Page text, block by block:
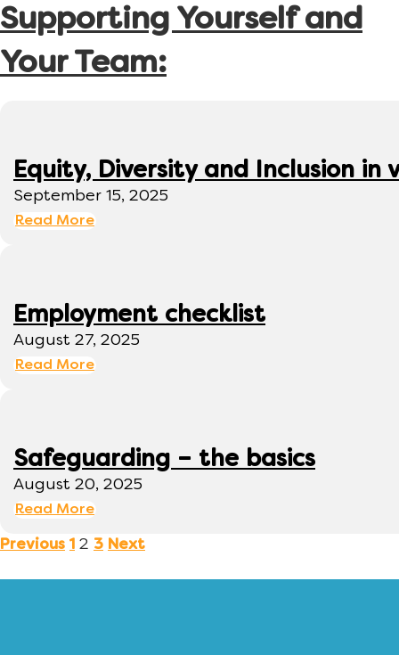
Supporting Yourself and
Your Team:
Equity, Diversity and Inclusion
September 15, 2025
Read More
Employment checklist
August 27, 2025
Read More
Safeguarding – the basics
August 20, 2025
Read More
Previous 1 2 3 Next